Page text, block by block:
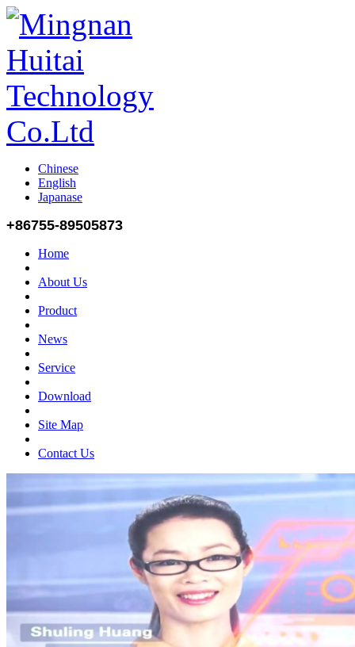
Chinese
English
Japanase
+86755-89505873
Home
About Us
Product
News
Service
Download
Site Map
Contact Us